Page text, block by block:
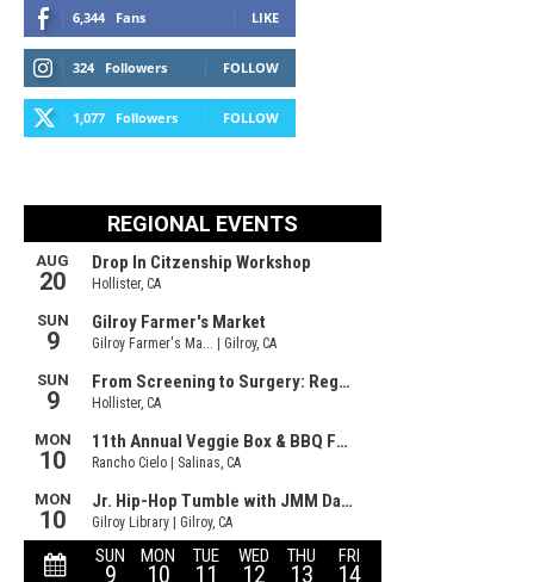
6,344 Fans LIKE
324 Followers FOLLOW
1,077 Followers FOLLOW